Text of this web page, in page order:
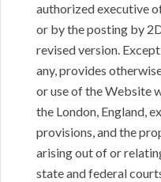
authorized executive
or by the posting by
revised version.
any, provides
or use of the Website
the London, England,
provisions, and the
arising out of or
state and federal